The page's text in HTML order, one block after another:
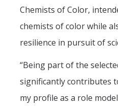
Training
Postdoctoral Scholars
PhD Students
Undergraduate
Chemists of Color,
chemists of color while
resilience in pursuit of
“Being part of the
significantly contributes
my profile as a role